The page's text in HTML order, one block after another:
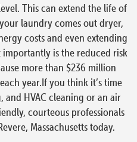
This can extend the life of
laundry comes out dryer,
costs and even extending
is the reduced risk
more than $236 million
year.If you think it’s time
HVAC cleaning or an air
courteous professionals
Massachusetts today.